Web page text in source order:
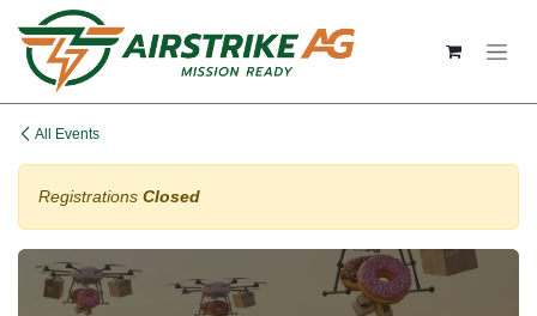
Skip to Content
All Events
Registrations Closed